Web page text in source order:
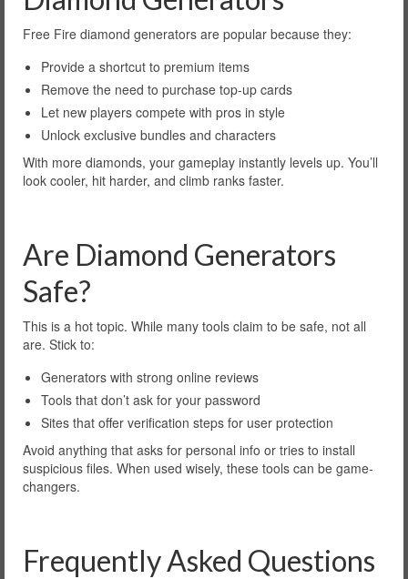
Free Fire diamond generators are popular because they:
Provide a shortcut to premium items
Remove the need to purchase top-up cards
Let new players compete with pros in style
Unlock exclusive bundles and characters
With more diamonds, your gameplay instantly levels up. You’ll
look cooler, hit harder, and climb ranks faster.
Are Diamond Generators
Safe?
This is a hot topic. While many tools claim to be safe, not all
are. Stick to:
Generators with strong online reviews
Tools that don’t ask for your password
Sites that offer verification steps for user protection
Avoid anything that asks for personal info or tries to install
suspicious files. When used wisely, these tools can be game-
changers.
Frequently Asked Questions